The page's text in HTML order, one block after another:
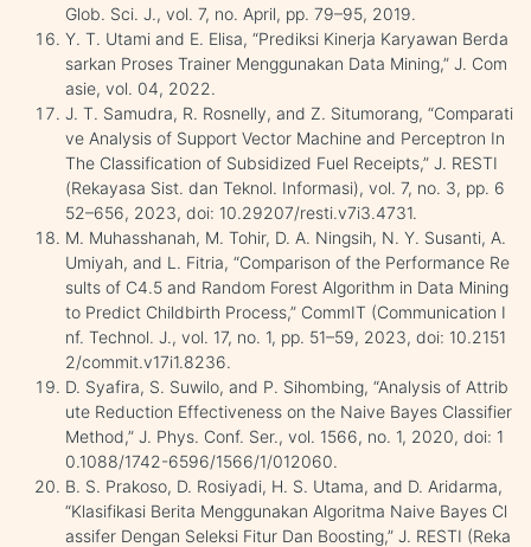
Glob. Sci. J., vol. 7, no. April, pp. 79–95, 2019.
Y. T. Utami and E. Elisa, “Prediksi Kinerja Karyawan Berda
sarkan Proses Trainer Menggunakan Data Mining,” J. Com
asie, vol. 04, 2022.
J. T. Samudra, R. Rosnelly, and Z. Situmorang, “Comparati
ve Analysis of Support Vector Machine and Perceptron In
The Classification of Subsidized Fuel Receipts,” J. RESTI
(Rekayasa Sist. dan Teknol. Informasi), vol. 7, no. 3, pp. 6
52–656, 2023, doi: 10.29207/resti.v7i3.4731.
M. Muhasshanah, M. Tohir, D. A. Ningsih, N. Y. Susanti, A.
Umiyah, and L. Fitria, “Comparison of the Performance Re
sults of C4.5 and Random Forest Algorithm in Data Mining
to Predict Childbirth Process,” CommIT (Communication I
nf. Technol. J., vol. 17, no. 1, pp. 51–59, 2023, doi: 10.2151
2/commit.v17i1.8236.
D. Syafira, S. Suwilo, and P. Sihombing, “Analysis of Attrib
ute Reduction Effectiveness on the Naive Bayes Classifier
Method,” J. Phys. Conf. Ser., vol. 1566, no. 1, 2020, doi: 1
0.1088/1742-6596/1566/1/012060.
B. S. Prakoso, D. Rosiyadi, H. S. Utama, and D. Aridarma,
“Klasifikasi Berita Menggunakan Algoritma Naive Bayes Cl
assifer Dengan Seleksi Fitur Dan Boosting,” J. RESTI (Reka